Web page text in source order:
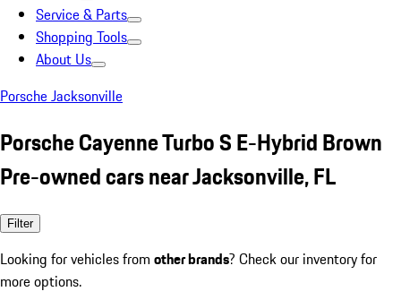
Service & Parts
Shopping Tools
About Us
Porsche Jacksonville
Porsche Cayenne Turbo S E-Hybrid Brown
Pre-owned cars near Jacksonville, FL
Filter
Looking for vehicles from other brands? Check our inventory for
more options.